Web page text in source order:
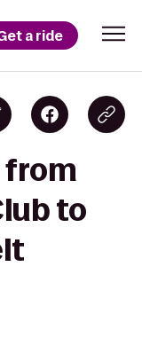
a ride
from
to